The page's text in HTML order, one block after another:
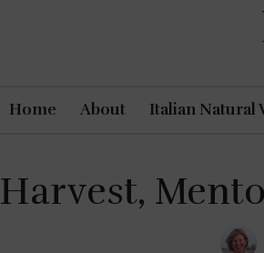
Home About Italian Natural
Harvest,